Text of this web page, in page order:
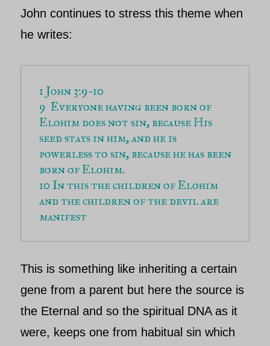
Johncontinues to stress this theme when
he writes:
1 John 3:9-10
9  Everyone having been born of
Elohim does not sin, because His
seed stays in him, and he is
powerless to sin, because he has been
born of Elohim.
10 In this the children of Elohim
and the children of the devil are
This is something like inheriting a certain
gene from a parent but here the source is
the Eternaland so the spiritual DNA as it
were, keeps one from habitual sin which